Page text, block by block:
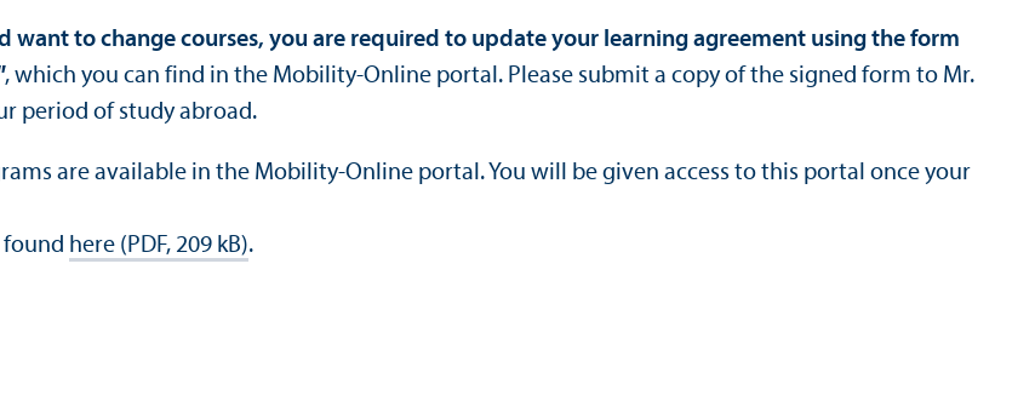
want to change courses, you are required to update your learning agreement using the form
, which you can find in the Mobility-Online portal. Please submit a copy of the signed form to Mr.
period of study abroad.
are available in the Mobility-Online portal. You will be given access to this portal once your
found here (PDF, 209 kB).